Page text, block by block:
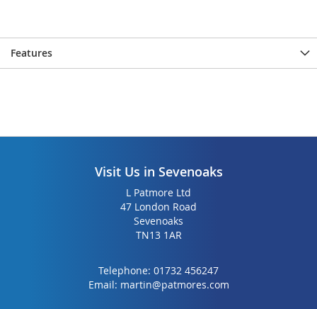
Features
Visit Us in Sevenoaks
L Patmore Ltd
47 London Road
Sevenoaks
TN13 1AR
Telephone: 01732 456247
Email: martin@patmores.com